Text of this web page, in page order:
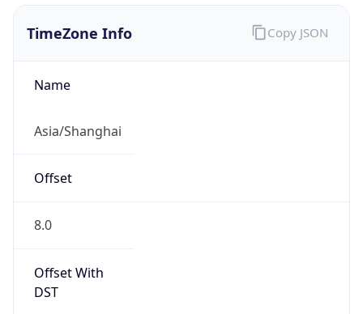
TimeZone Info
Name
Asia/Shanghai
Offset
8.0
Offset With
DST
Copy JSON